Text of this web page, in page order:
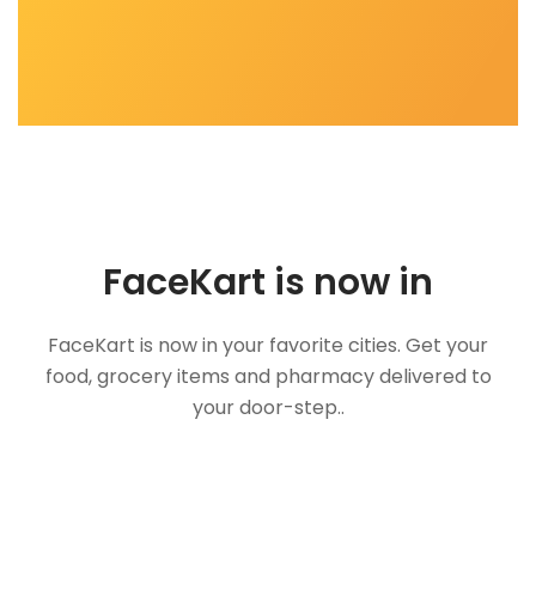
FaceKart is now in
FaceKart is now in your favorite cities. Get your
food, grocery items and pharmacy delivered to
your door-step..